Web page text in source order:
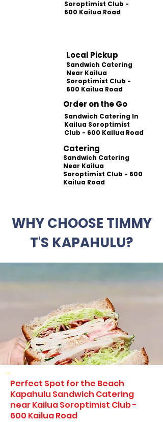
Soroptimist Club -
600 Kailua Road
Local Pickup
Sandwich Catering
Near Kailua
Soroptimist Club -
600 Kailua Road
Order on the Go
Sandwich Catering In
Kailua Soroptimist
Club - 600 Kailua Road
Catering
Sandwich Catering
Near Kailua
Soroptimist Club - 600
Kailua Road
WHY CHOOSE TIMMY
T'S KAPAHULU?
Perfect Spot for the Beach
Kapahulu Sandwich Catering
near Kailua Soroptimist Club -
600 Kailua Road